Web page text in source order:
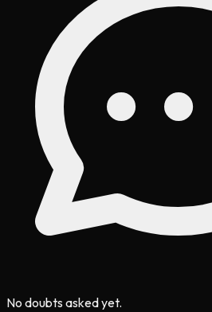
No doubts asked yet.